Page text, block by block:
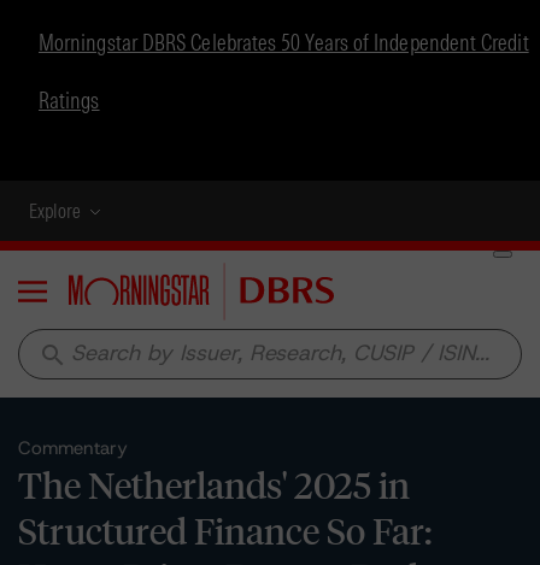
Morningstar DBRS Celebrates 50 Years of Independent Credit
Ratings
Explore
Menu
search
Commentary
The Netherlands' 2025 in
Structured Finance So Far: